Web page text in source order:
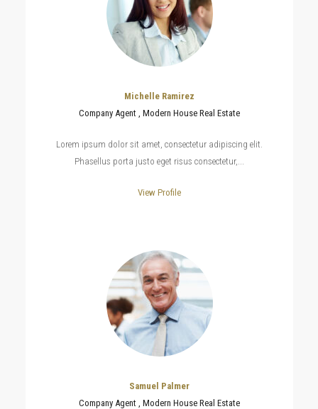
Michelle Ramirez
Company Agent , Modern House Real Estate
Lorem ipsum dolor sit amet, consectetur adipiscing elit.
Phasellus porta justo eget risus consectetur,...
View Profile
Samuel Palmer
Company Agent , Modern House Real Estate